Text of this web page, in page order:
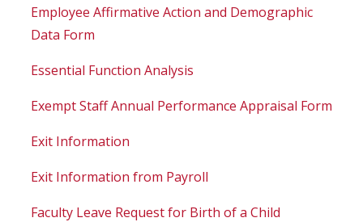
Employee Affirmative Action and Demographic
Data Form
Essential Function Analysis
Exempt Staff Annual Performance Appraisal Form
Exit Information
Exit Information from Payroll
Faculty Leave Request for Birth of a Child